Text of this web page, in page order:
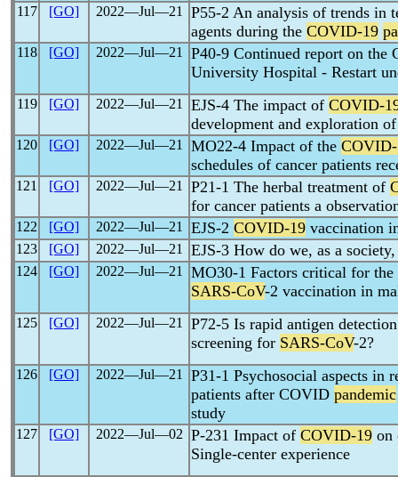
117 [GO] 2022―Jul―21
P55-2 An analysis of trends in
agents during the COVID-19
118 [GO] 2022―Jul―21
P40-9 Continued report on the
University Hospital - Restart
119 [GO] 2022―Jul―21 EJS-4 The impact of COVID-
development and exploration
120 [GO] 2022―Jul―21 MO22-4 Impact of the
schedules of cancer patients
121 [GO] 2022―Jul―21 P21-1 The herbal treatment of
for cancer patients a
122 [GO] 2022―Jul―21 EJS-2 COVID-19 vaccination
123 [GO] 2022―Jul―21 EJS-3 How do we, as a
124 [GO] 2022―Jul―21
MO30-1 Factors critical for
SARS-CoV-2 vaccination in
125 [GO] 2022―Jul―21
P72-5 Is rapid antigen
screening for SARS-CoV-2?
126 [GO] 2022―Jul―21
P31-1 Psychosocial aspects in
patients after COVID pandemic
study
127 [GO] 2022―Jul―02 P-231 Impact of COVID-19 on
Single-center experience